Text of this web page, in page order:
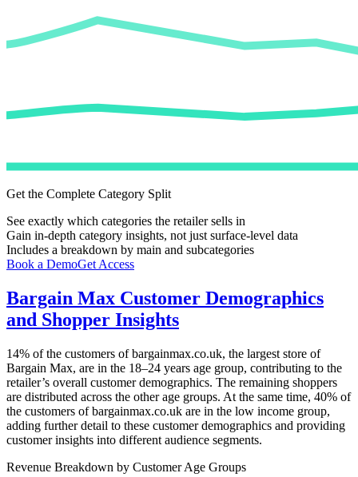
Get the Complete Category Split
See exactly which categories the retailer sells in
Gain in-depth category insights, not just surface-level data
Includes a breakdown by main and subcategories
Book a DemoGet Access
Bargain Max Customer Demographics
and Shopper Insights
14% of the customers ofbargainmax.co.uk, the largest store of
Bargain Max, are in the 18–24 years age group, contributing to the
retailer’s overall customer demographics. The remaining shoppers
are distributed across the other age groups. At the same time, 40% of
the customers ofbargainmax.co.uk are in the low income group,
adding further detail to these customer demographics and providing
customer insights into different audience segments.
Revenue Breakdown by Customer Age Groups